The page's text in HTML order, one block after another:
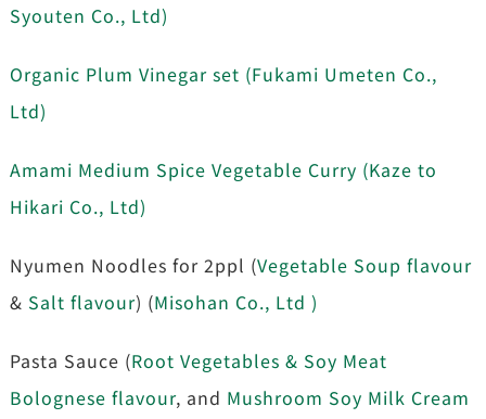
Syouten Co., Ltd)
Organic Plum Vinegar set (Fukami Umeten Co.,
Ltd)
Amami Medium Spice Vegetable Curry (Kaze to
Hikari Co., Ltd)
Nyumen Noodles for 2ppl (Vegetable Soup flavour
& Salt flavour) (Misohan Co., Ltd )
Pasta Sauce (Root Vegetables & Soy Meat
Bolognese flavour, and Mushroom Soy Milk Cream